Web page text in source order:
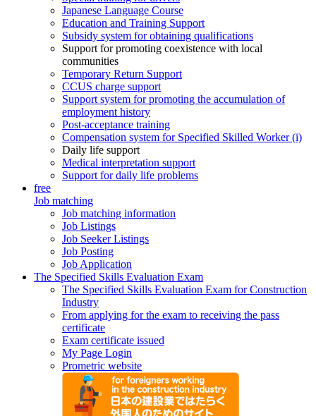
Japanese Language Course
Education and Training Support
Subsidy system for obtaining qualifications
Support for promoting coexistence with local
communities
Temporary Return Support
CCUS charge support
Support system for promoting the accumulation of
employment history
Post-acceptance training
Compensation system for Specified Skilled Worker (i)
Daily life support
Medical interpretation support
Support for daily life problems
free
Job matching
Job matching information
Job Listings
Job Seeker Listings
Job Posting
Job Application
The Specified Skills Evaluation Exam
The Specified Skills Evaluation Exam for Construction
Industry
From applying for the exam to receiving the pass
certificate
Exam certificate issued
My Page Login
Prometric website